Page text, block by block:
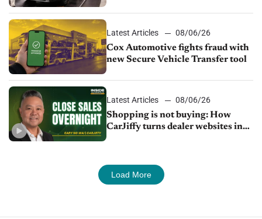
Latest Articles
08/06/26
Cox Automotive fights fraud with
new Secure Vehicle Transfer tool
Latest Articles
08/06/26
Shopping is not buying: How
CarJiffy turns dealer websites into
Load More